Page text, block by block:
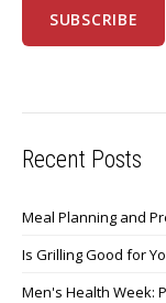
Recent Posts
Meal Planning and
Is Grilling Good for
Men's Health Week: